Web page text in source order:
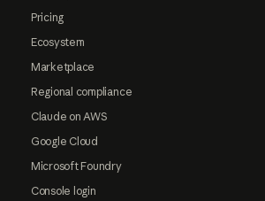
Pricing
Ecosystem
Marketplace
Regional compliance
Claude on AWS
Google Cloud
Microsoft Foundry
Console login